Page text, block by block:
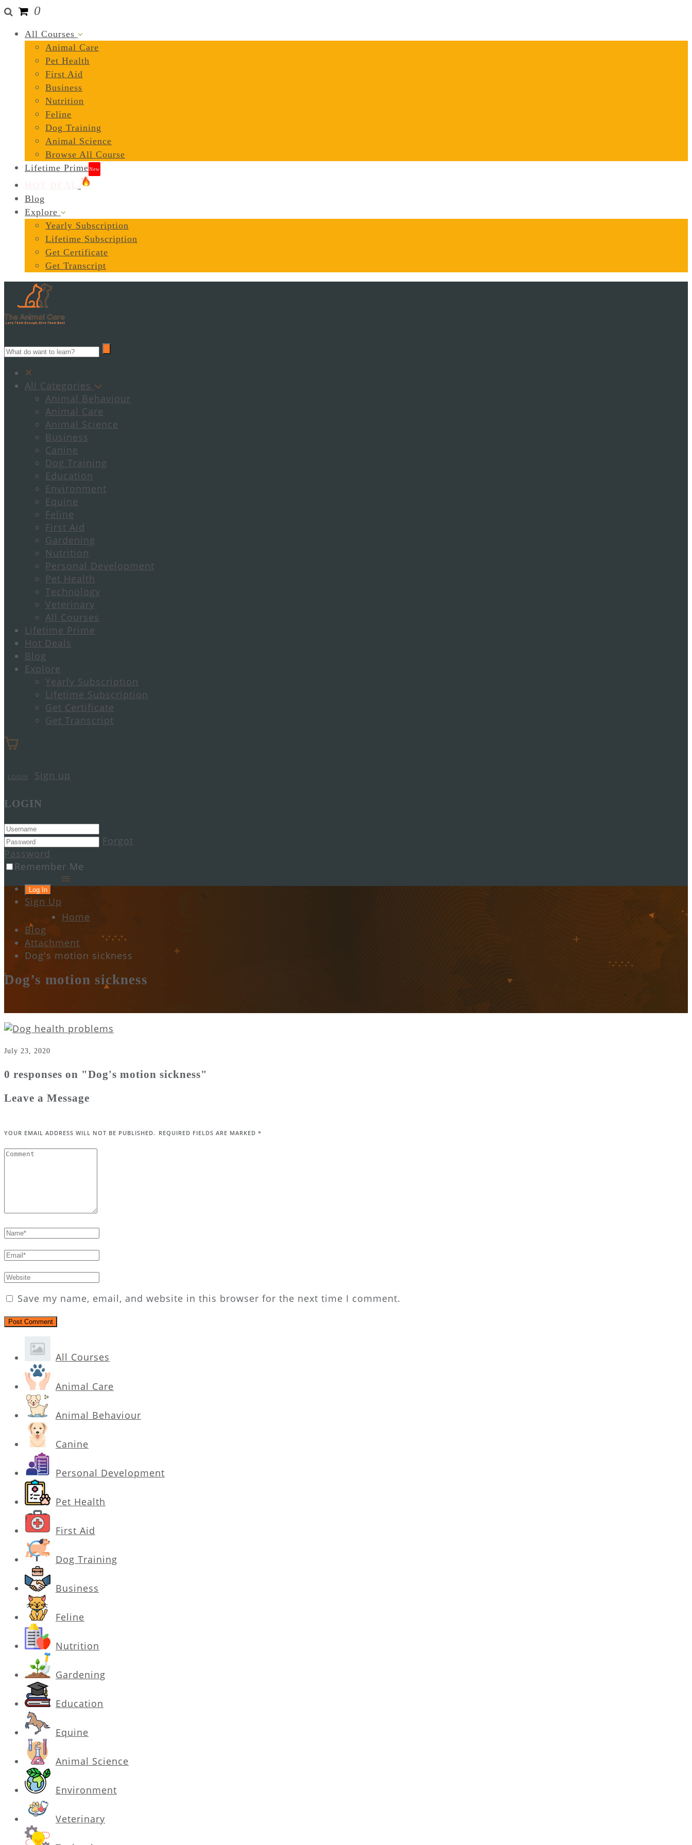
0
All Courses
Animal Care
Pet Health
First Aid
Business
Nutrition
Feline
Dog Training
Animal Science
Browse All Course
Lifetime PrimeNew
Blog
Explore
Yearly Subscription
Lifetime Subscription
Get Certificate
Get Transcript
All Categories
Animal Behaviour
Animal Care
Animal Science
Business
Canine
Dog Training
Education
Environment
Equine
Feline
First Aid
Gardening
Nutrition
Personal Development
Pet Health
Technology
Veterinary
All Courses
Lifetime Prime
Hot Deals
Blog
Explore
Yearly Subscription
Lifetime Subscription
Get Certificate
Get Transcript
LOGIN Sign up
LOGIN
Forgot
Password
Remember Me
Sign Up
Home
Blog
Attachment
Dog's motion sickness
Dog’s motion sickness
July 23, 2020
0 responses on "Dog's motion sickness"
Leave a Message
YOUR EMAIL ADDRESS WILL NOT BE PUBLISHED. REQUIRED FIELDS ARE MARKED *
Save my name, email, and website in this browser for the next time I comment.
All Courses
Animal Care
Animal Behaviour
Canine
Personal Development
Pet Health
First Aid
Dog Training
Business
Feline
Nutrition
Gardening
Education
Equine
Animal Science
Environment
Veterinary